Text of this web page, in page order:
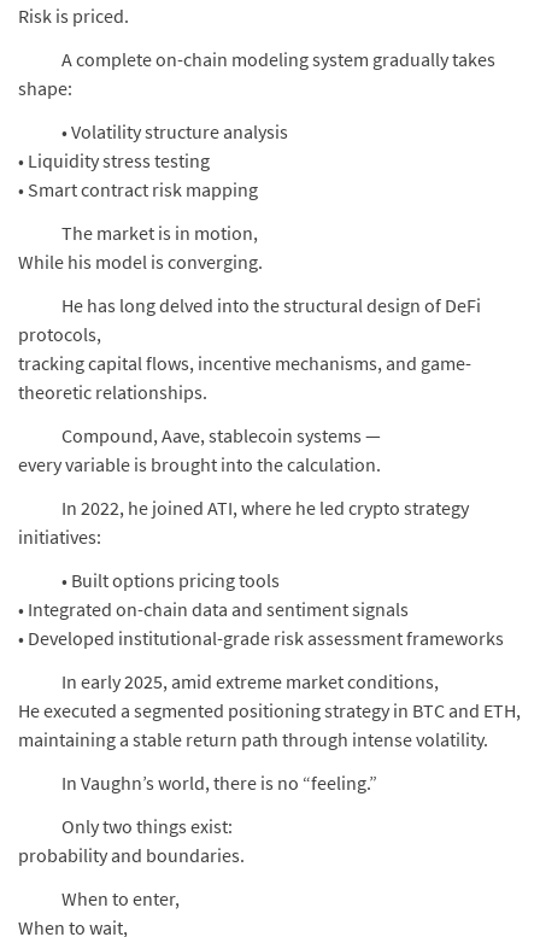
Risk is priced.
A complete on-chain modeling system gradually takes
shape:
• Volatility structure analysis
• Liquidity stress testing
• Smart contract risk mapping
The market is in motion,
While his model is converging.
He has long delved into the structural design of DeFi
protocols,
tracking capital flows, incentive mechanisms, and game-
theoretic relationships.
Compound, Aave, stablecoin systems —
every variable is brought into the calculation.
In 2022, he joined ATI, where he led crypto strategy
initiatives:
• Built options pricing tools
• Integrated on-chain data and sentiment signals
• Developed institutional-grade risk assessment frameworks
In early 2025, amid extreme market conditions,
He executed a segmented positioning strategy in BTC and ETH,
maintaining a stable return path through intense volatility.
In Vaughn’s world, there is no “feeling.”
Only two things exist:
probability and boundaries.
When to enter,
When to wait,